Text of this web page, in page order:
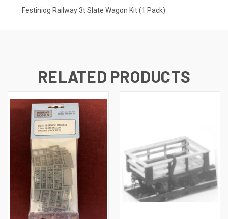
Festiniog Railway 3t Slate Wagon Kit (1 Pack)
RELATED PRODUCTS